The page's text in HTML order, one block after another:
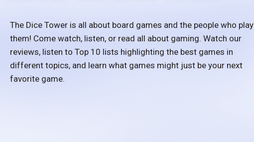
The Dice Tower is all about board games and the people who play
them! Come watch, listen, or read all about gaming. Watch our
reviews, listen to Top 10 lists highlighting the best games in
different topics, and learn what games might just be your next
favorite game.